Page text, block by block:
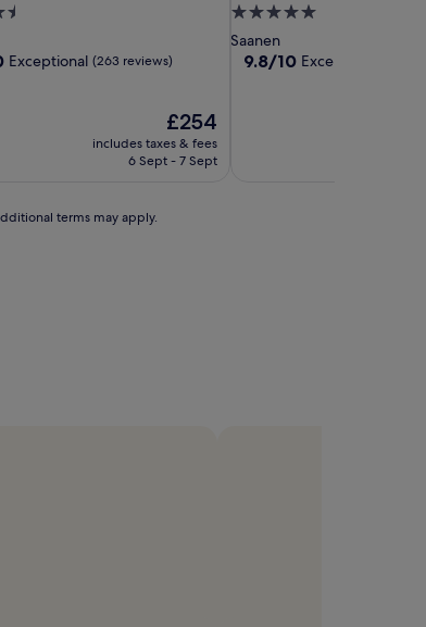
Exceptional (263 reviews)
The
price
is
£254
includes taxes & fees
6 Sept - 7 Sept
5.0
star
property
Saanen
9.8
9.8/10 Exceptional
terms may apply.